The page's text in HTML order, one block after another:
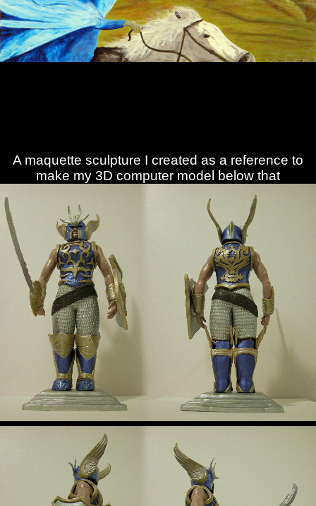
A maquette sculpture I created as a reference to
make my 3D computer model below that